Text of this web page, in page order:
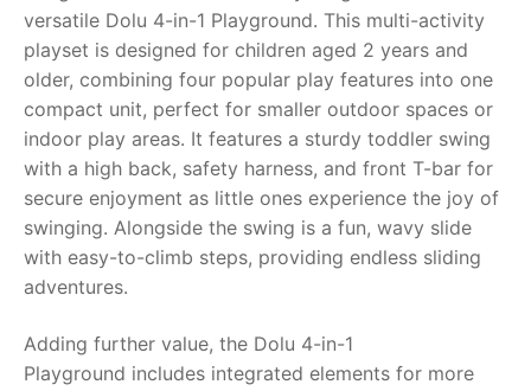
Dino FAQ
Razor FAQ
RollyToys FAQ
Toimsa FAQ
Contact
versatile Dolu 4-in-1 Playground. This multi-activity
playset is designed for children aged 2 years and
older, combining four popular play features into one
compact unit, perfect for smaller outdoor spaces or
indoor play areas. It features a sturdy toddler swing
with a high back, safety harness, and front T-bar for
secure enjoyment as little ones experience the joy of
swinging. Alongside the swing is a fun, wavy slide
with easy-to-climb steps, providing endless sliding
adventures.
Adding further value, the Dolu 4-in-1
Playground includes integrated elements for more